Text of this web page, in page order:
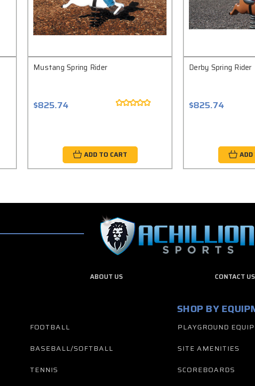
Mustang Spring Rider
$825.74
ADD TO CART
Derby Spring Rider
$825.74
ADD
ABOUT US CONTACT US
FOOTBALL
BASEBALL/SOFTBALL
TENNIS
SHOP BY
PLAYGROUND
SITE AMENITIES
SCOREBOARDS